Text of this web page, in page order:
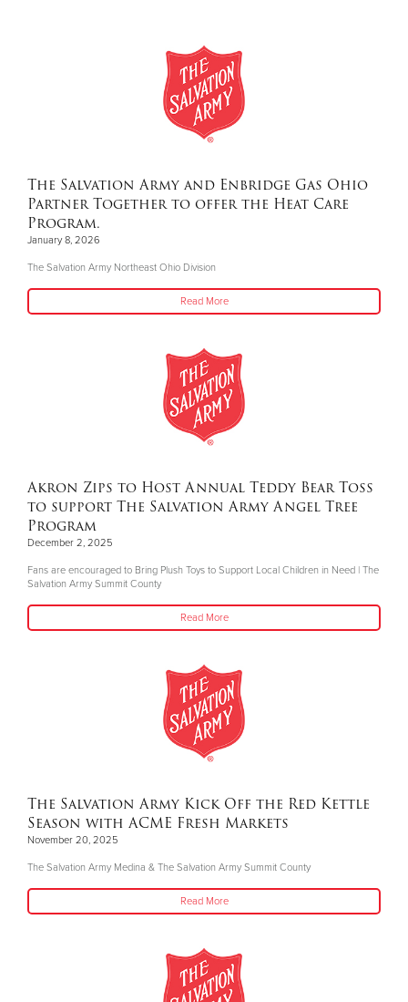
The Salvation Army and Enbridge Gas Ohio
Partner Together to offer the Heat Care
Program.
January 8, 2026
The Salvation Army Northeast Ohio Division
Read More
Akron Zips to Host Annual Teddy Bear Toss
to support The Salvation Army Angel Tree
Program
December 2, 2025
Fans are encouraged to Bring Plush Toys to Support Local Children in Need | The
Salvation Army Summit County
Read More
The Salvation Army Kick Off the Red Kettle
Season with ACME Fresh Markets
November 20, 2025
The Salvation Army Medina & The Salvation Army Summit County
Read More